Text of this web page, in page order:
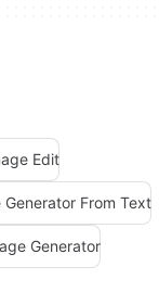
Edit
Generator From Text
Generator